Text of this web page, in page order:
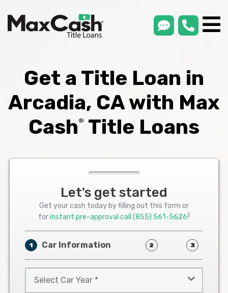
smsLink
Get a Title Loan in
Arcadia, CA with Max
Cash® Title Loans
Let's get started
Get your cash today by filling out this form or
forinstant pre-approval call (855) 561-56262
1 Car Information 2 3
Car